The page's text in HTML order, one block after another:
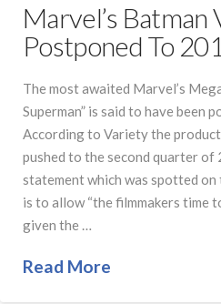
Marvel’s Batman
Postponed To
The most awaited Marvel’s
Superman” is said to have been
According to Variety the
pushed to the second quarter of
statement which was spotted
is to allow “the filmmakers time
given the …
Read More